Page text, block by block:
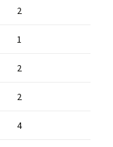
2
1
2
2
4